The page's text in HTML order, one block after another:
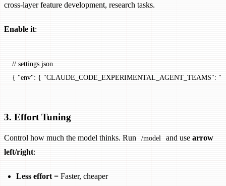
cross-layer feature development, research tasks.
Enable it:
// settings.json
{ "env": { "CLAUDE_CODE_EXPERIMENTAL_AGENT_TEAMS":
3. Effort Tuning
Control how much the model thinks. Run /model and use arrow
left/right:
Less effort = Faster, cheaper